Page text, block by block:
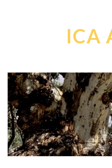
ICA